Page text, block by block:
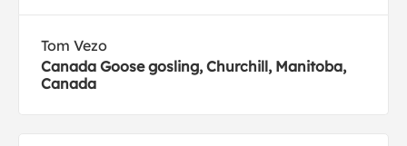
Tom Vezo
Canada Goose gosling, Churchill, Manitoba,
Canada